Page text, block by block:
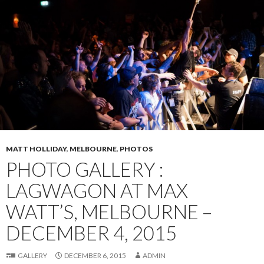
MATT HOLLIDAY, MELBOURNE, PHOTOS
PHOTO GALLERY :
LAGWAGON AT MAX
WATT’S, MELBOURNE –
DECEMBER 4, 2015
GALLERY DECEMBER 6, 2015 ADMIN